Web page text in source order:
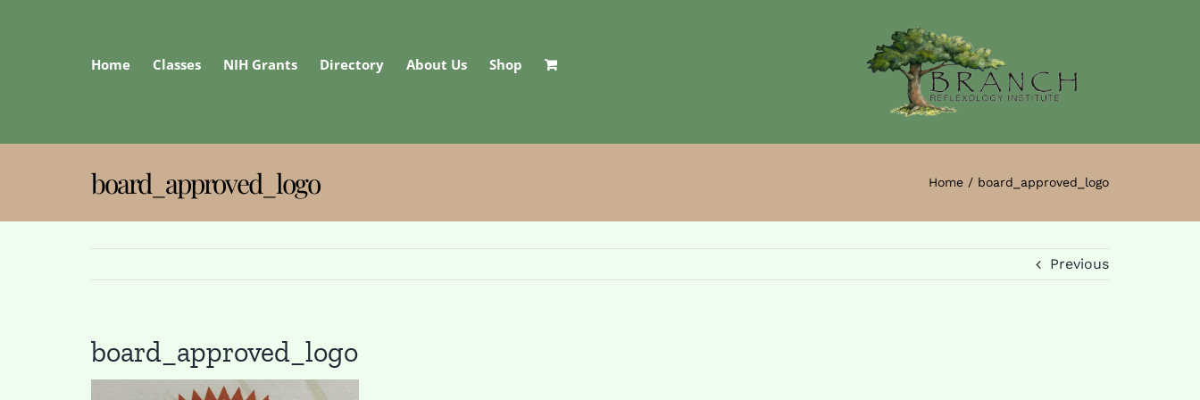
Home Classes NIH Grants Directory About Us Shop
board_approved_logo Home board_approved_logo
Previous
board_approved_logo